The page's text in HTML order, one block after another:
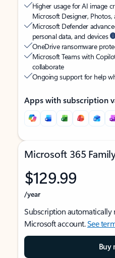
Higher usage for AI image
Microsoft Designer,
Microsoft Defender
personal data, and devices
OneDrive ransomware
Microsoft Teams with
collaborate
Ongoing support for help
Apps with subscription
Microsoft 365
$129.99
/year
Subscription automatically
Microsoft account.See
Buy